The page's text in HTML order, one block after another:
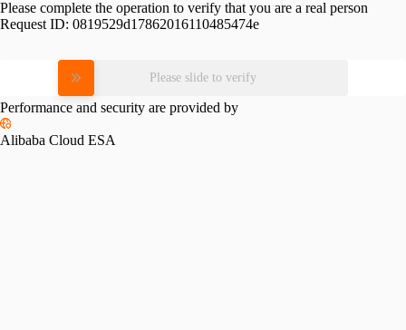
Please complete the operation to verify that you are a real person
Request ID: 0819529d17862016110485474e
Please slide to verify
Performance and security are provided by
Alibaba Cloud ESA